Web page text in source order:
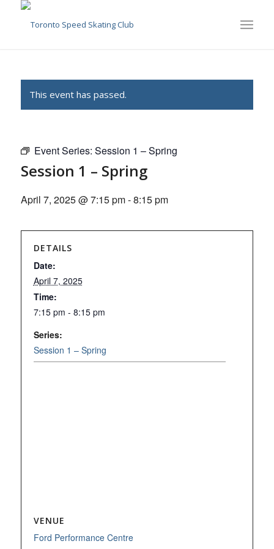
This event has passed.
Event Series: Session 1 – Spring
Session 1 – Spring
April 7, 2025 @ 7:15 pm-8:15 pm
DETAILS
Date:
April 7, 2025
Time:
7:15 pm - 8:15 pm
Series:
Session 1 – Spring
VENUE
Ford Performance Centre